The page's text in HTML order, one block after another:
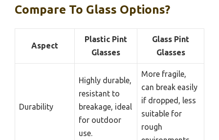
Compare To Glass Options?
Aspect
Plastic Pint
Glasses
Glass Pint
Glasses
Durability
Highly durable,
resistant to
breakage, ideal
for outdoor
use.
More fragile,
can break easily
if dropped, less
suitable for
rough